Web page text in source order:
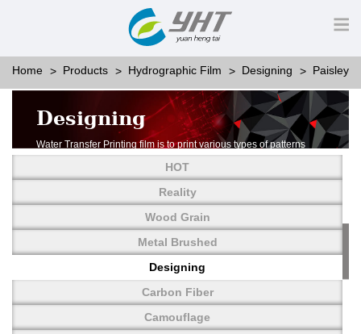
Home Products Hydrographic Film Designing Paisley
Designing
Water Transfer Printing film is to print various types of patterns
More than thousands of different patterns have been
developed, including wood grain,
carbon fiber, stone, metal, designing and camouflage.
YHT is very professional in developing customized designs
and continuously creating new
HOT
Reality
Wood Grain
Metal Brushed
Designing
Carbon Fiber
Camouflage